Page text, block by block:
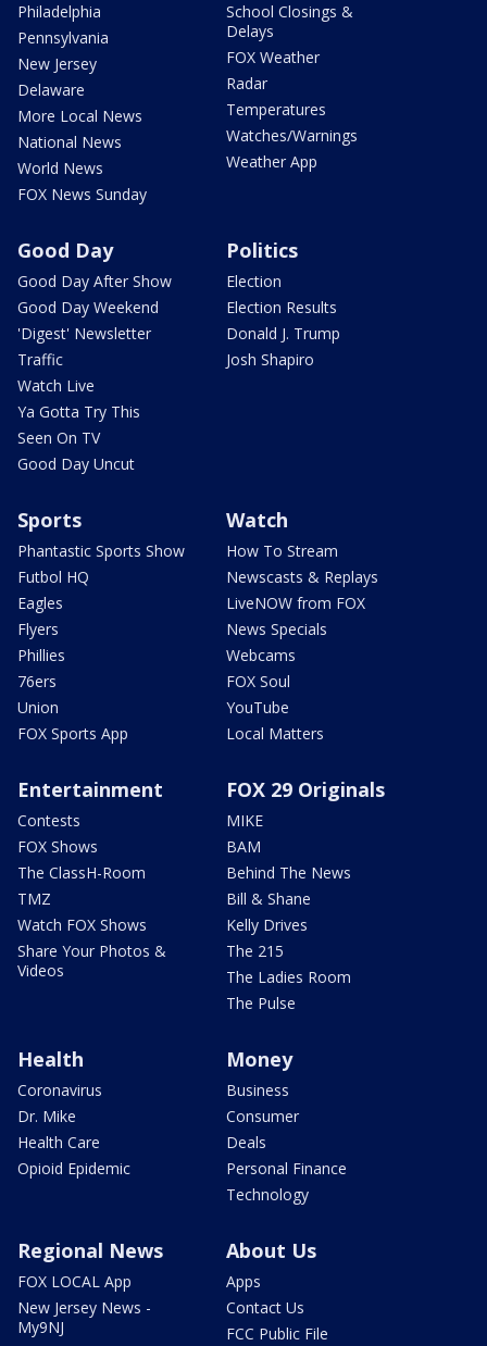
Philadelphia
Pennsylvania
New Jersey
Delaware
More Local News
National News
World News
FOX News Sunday
School Closings &
Delays
FOX Weather
Radar
Temperatures
Watches/Warnings
Weather App
Good Day
Good Day After Show
Good Day Weekend
'Digest' Newsletter
Traffic
Watch Live
Ya Gotta Try This
Seen On TV
Good Day Uncut
Politics
Election
Election Results
Donald J. Trump
Josh Shapiro
Sports
Phantastic Sports Show
Futbol HQ
Eagles
Flyers
Phillies
76ers
Union
FOX Sports App
Watch
How To Stream
Newscasts & Replays
LiveNOW from FOX
News Specials
Webcams
FOX Soul
YouTube
Local Matters
Entertainment
Contests
FOX Shows
The ClassH-Room
TMZ
Watch FOX Shows
Share Your Photos &
Videos
FOX 29 Originals
MIKE
BAM
Behind The News
Bill & Shane
Kelly Drives
The 215
The Ladies Room
The Pulse
Health
Coronavirus
Dr. Mike
Health Care
Opioid Epidemic
Money
Business
Consumer
Deals
Personal Finance
Technology
Regional News
FOX LOCAL App
New Jersey News -
My9NJ
About Us
Apps
Contact Us
FCC Public File